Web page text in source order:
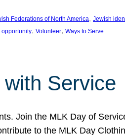
Federations of North America, Jewish
opportunity, Volunteer, Ways to Serve
Service
Join the MLK Day of
to the MLK Day